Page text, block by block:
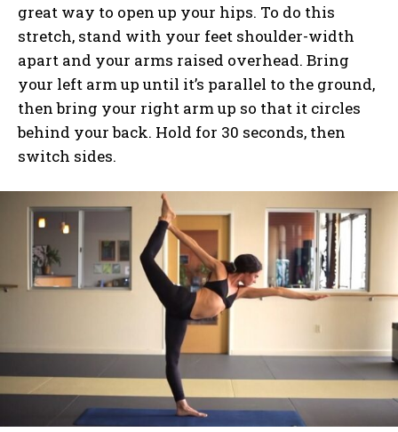
great way to open up your hips. To do this
stretch, stand with your feet shoulder-width
apart and your arms raised overhead. Bring
your left arm up until it’s parallel to the ground,
then bring your right arm up so that it circles
behind your back. Hold for 30 seconds, then
switch sides.